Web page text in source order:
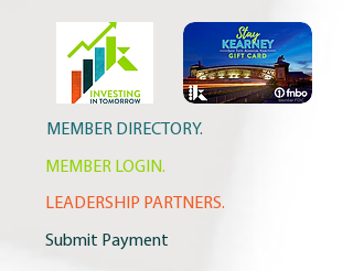
MEMBER DIRECTORY.
LEADERSHIP PARTNERS.
MEMBER LOGIN.
Submit Payment